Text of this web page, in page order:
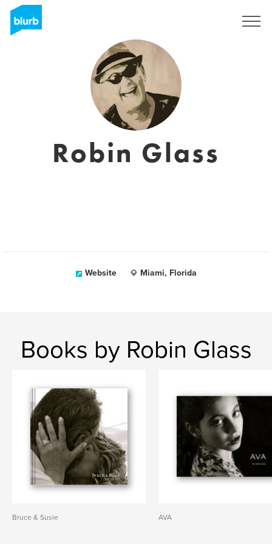
Robin Glass
Website Miami, Florida
Books by Robin Glass
Bruce & Susie AVA